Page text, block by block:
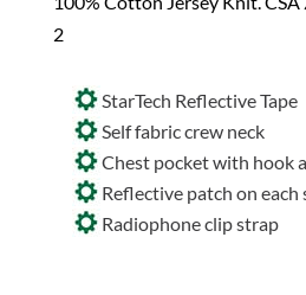
2
StarTech Reflective Tape
Self fabric crew neck
Chest pocket with hook
Reflective patch on each
Radiophone clip strap